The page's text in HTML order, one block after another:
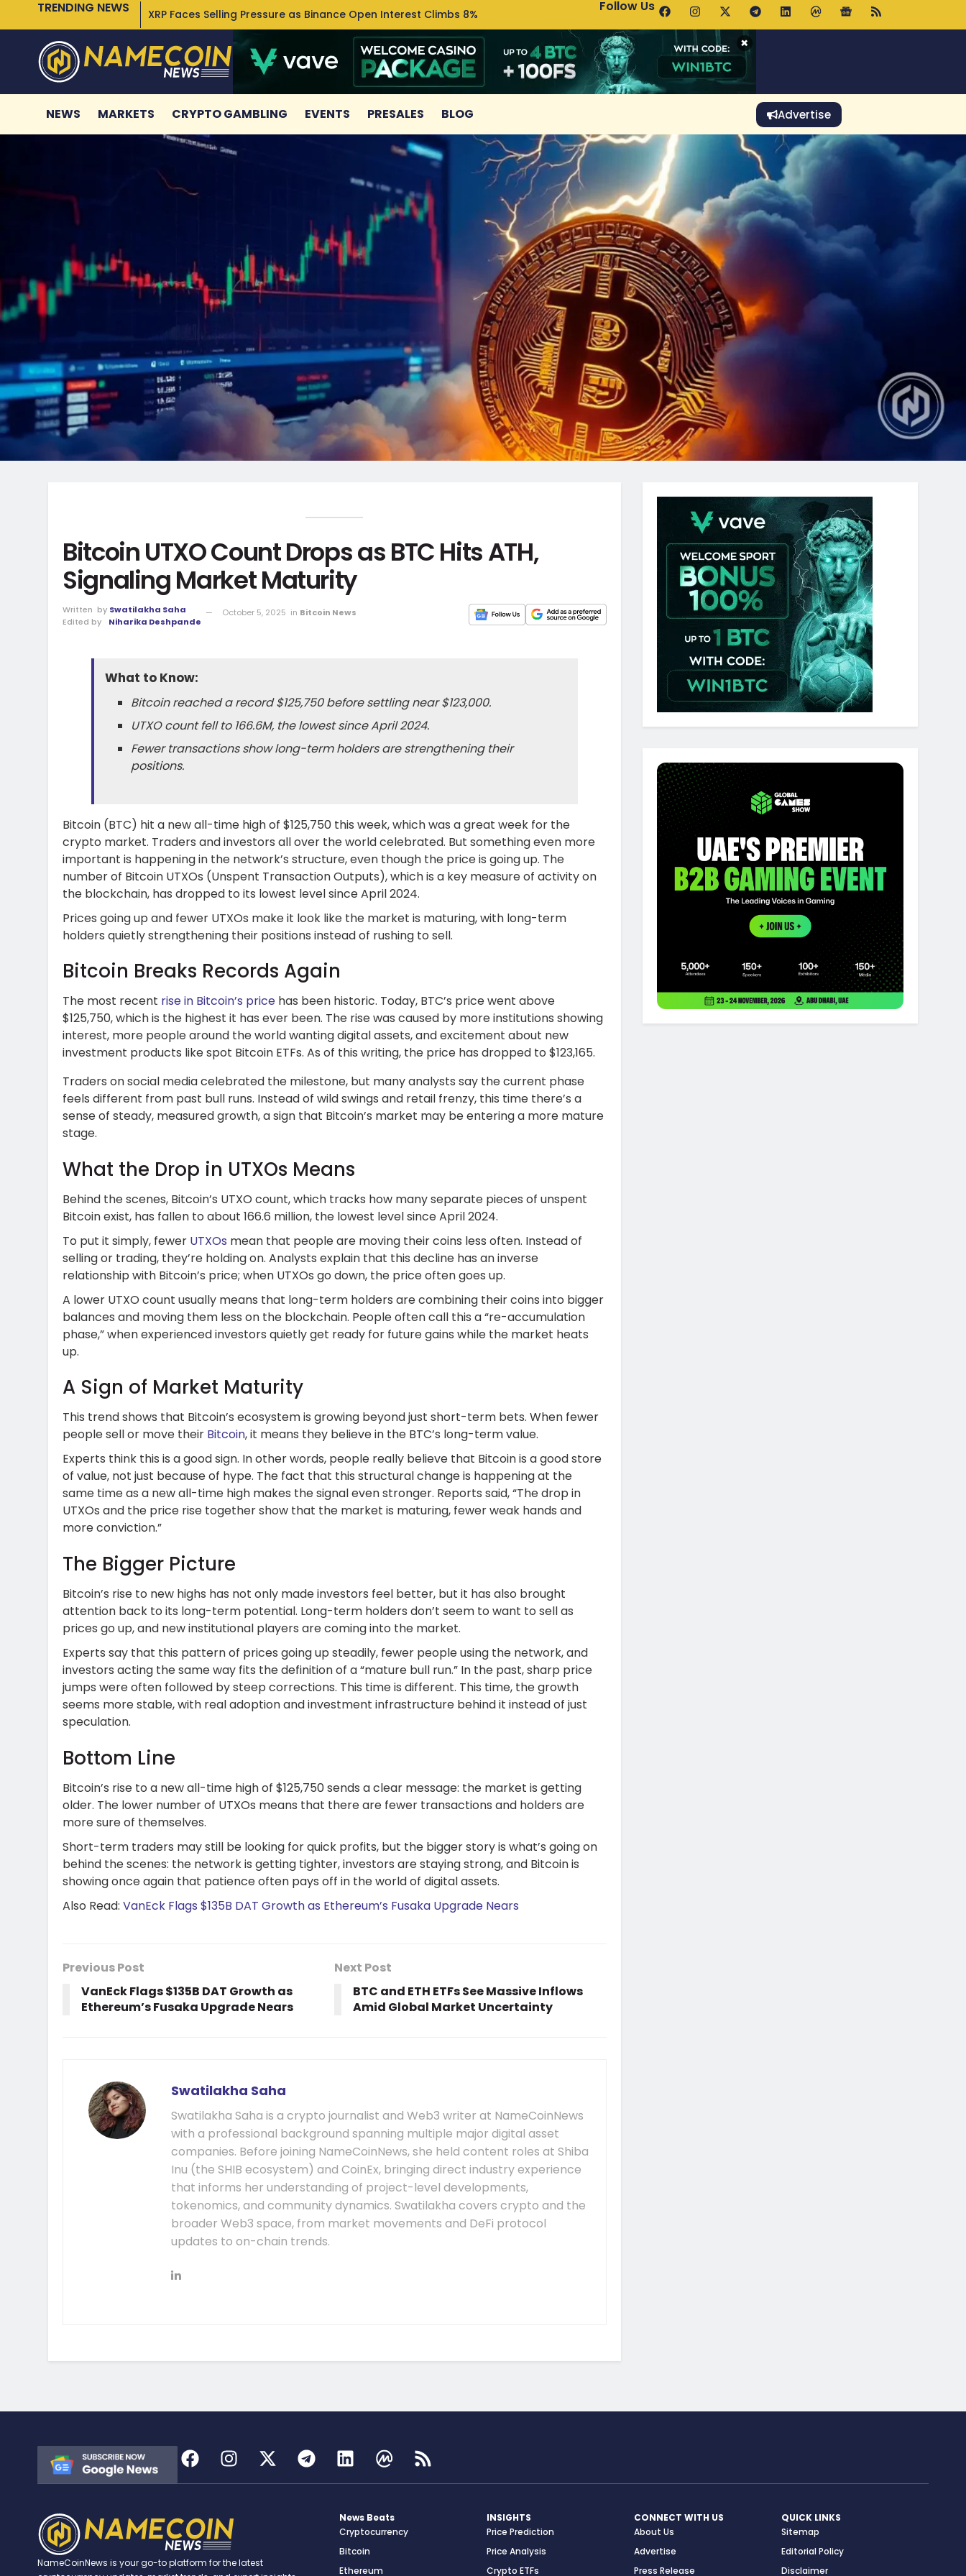
TRENDING NEWS XRP Faces Selling Pressure as Binance Open Interest Climbs 8% Uniswap Pools.trade Launch Drives UNI Bullish Outlook
Follow Us
×
NEWS MARKETS CRYPTO GAMBLING EVENTS PRESALES BLOG Advertise
Bitcoin UTXO Count Drops as BTC Hits ATH,
Signaling Market Maturity
Written by Swatilakha Saha
Edited by
Niharika Deshpande
October 5, 2025 in Bitcoin News
What to Know:
Bitcoin reached a record $125,750 before settling near $123,000.
UTXO count fell to 166.6M, the lowest since April 2024.
Fewer transactions show long-term holders are strengthening their
positions.
Bitcoin (BTC) hit a new all-time high of $125,750 this week, which was a great week for the
crypto market. Traders and investors all over the world celebrated. But something even more
important is happening in the network’s structure, even though the price is going up. The
number of Bitcoin UTXOs (Unspent Transaction Outputs), which is a key measure of activity on
the blockchain, has dropped to its lowest level since April 2024.
Prices going up and fewer UTXOs make it look like the market is maturing, with long-term
holders quietly strengthening their positions instead of rushing to sell.
Bitcoin Breaks Records Again
The most recent rise in Bitcoin’s price has been historic. Today, BTC’s price went above
$125,750, which is the highest it has ever been. The rise was caused by more institutions showing
interest, more people around the world wanting digital assets, and excitement about new
investment products like spot Bitcoin ETFs. As of this writing, the price has dropped to $123,165.
Traders on social media celebrated the milestone, but many analysts say the current phase
feels different from past bull runs. Instead of wild swings and retail frenzy, this time there’s a
sense of steady, measured growth, a sign that Bitcoin’s market may be entering a more mature
stage.
What the Drop in UTXOs Means
Behind the scenes, Bitcoin’s UTXO count, which tracks how many separate pieces of unspent
Bitcoin exist, has fallen to about 166.6 million, the lowest level since April 2024.
To put it simply, fewer UTXOs mean that people are moving their coins less often. Instead of
selling or trading, they’re holding on. Analysts explain that this decline has an inverse
relationship with Bitcoin’s price; when UTXOs go down, the price often goes up.
A lower UTXO count usually means that long-term holders are combining their coins into bigger
balances and moving them less on the blockchain. People often call this a “re-accumulation
phase,” when experienced investors quietly get ready for future gains while the market heats
up.
A Sign of Market Maturity
This trend shows that Bitcoin’s ecosystem is growing beyond just short-term bets. When fewer
people sell or move their Bitcoin, it means they believe in the BTC’s long-term value.
Experts think this is a good sign. In other words, people really believe that Bitcoin is a good store
of value, not just because of hype. The fact that this structural change is happening at the
same time as a new all-time high makes the signal even stronger. Reports said, “The drop in
UTXOs and the price rise together show that the market is maturing, fewer weak hands and
more conviction.”
The Bigger Picture
Bitcoin’s rise to new highs has not only made investors feel better, but it has also brought
attention back to its long-term potential. Long-term holders don’t seem to want to sell as
prices go up, and new institutional players are coming into the market.
Experts say that this pattern of prices going up steadily, fewer people using the network, and
investors acting the same way fits the definition of a “mature bull run.” In the past, sharp price
jumps were often followed by steep corrections. This time is different. This time, the growth
seems more stable, with real adoption and investment infrastructure behind it instead of just
speculation.
Bottom Line
Bitcoin’s rise to a new all-time high of $125,750 sends a clear message: the market is getting
older. The lower number of UTXOs means that there are fewer transactions and holders are
more sure of themselves.
Short-term traders may still be looking for quick profits, but the bigger story is what’s going on
behind the scenes: the network is getting tighter, investors are staying strong, and Bitcoin is
showing once again that patience often pays off in the world of digital assets.
Also Read: VanEck Flags $135B DAT Growth as Ethereum’s Fusaka Upgrade Nears
Previous Post
VanEck Flags $135B DAT Growth as
Ethereum’s Fusaka Upgrade Nears
Next Post
BTC and ETH ETFs See Massive Inflows
Amid Global Market Uncertainty
Swatilakha Saha
Swatilakha Saha is a crypto journalist and Web3 writer at NameCoinNews
with a professional background spanning multiple major digital asset
companies. Before joining NameCoinNews, she held content roles at Shiba
Inu (the SHIB ecosystem) and CoinEx, bringing direct industry experience
that informs her understanding of project-level developments,
tokenomics, and community dynamics. Swatilakha covers crypto and the
broader Web3 space, from market movements and DeFi protocol
updates to on-chain trends.
NameCoinNews is your go-to platform for the latest
News Beats
Cryptocurrency
Bitcoin
Ethereum
INSIGHTS
Price Prediction
Price Analysis
Crypto ETFs
CONNECT WITH US
About Us
Advertise
Press Release
QUICK LINKS
Sitemap
Editorial Policy
Disclaimer